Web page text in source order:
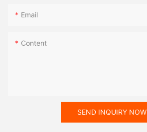
Email
Content
SEND INQUIRY NOW